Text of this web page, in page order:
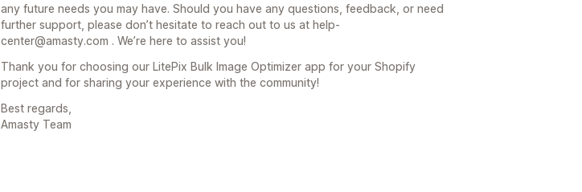
any future needs you may have. Should you have any questions, feedback, or need
further support, please don’t hesitate to reach out to us at help-
center@amasty.com . We’re here to assist you!
Thank you for choosing our LitePix Bulk Image Optimizer app for your Shopify
project and for sharing your experience with the community!
Best regards,
Amasty Team